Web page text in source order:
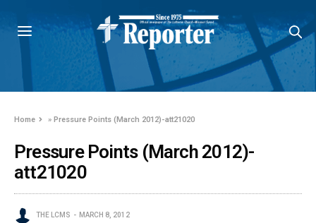
Home »Pressure Points (March 2012)-att21020
Pressure Points (March 2012)-
att21020
THE LCMS MARCH 8, 2012